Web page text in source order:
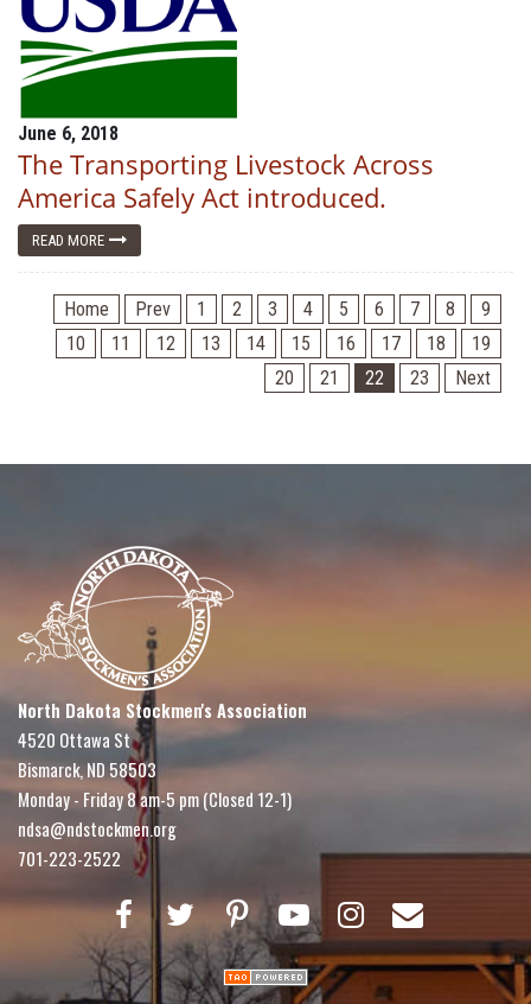
June 6, 2018
The Transporting Livestock Across
America Safely Act introduced.
READ MORE
Home Prev 1 2 3 4 5 6 7 8
9
10
11 12 13 14 15 16 17 18
19
20
21 22 23 Next
North Dakota Stockmen's Association
4520 Ottawa St
Bismarck, ND 58503
Monday - Friday 8 am-5 pm (Closed 12-1)
ndsa@ndstockmen.org
701-223-2522